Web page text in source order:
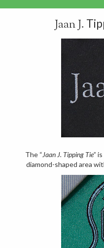
Jaan J.
The “Jaan J. Tipping Tie”
diamond-shaped area